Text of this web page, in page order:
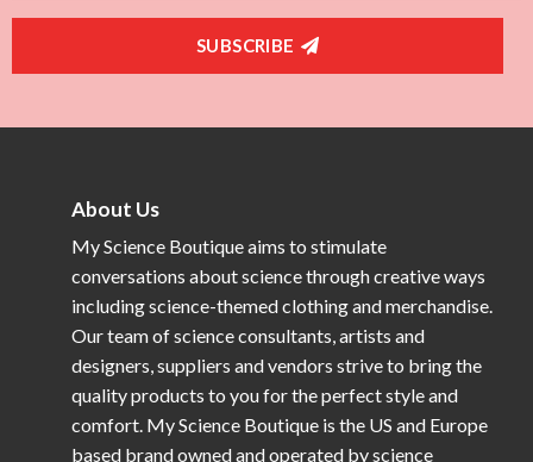
SUBSCRIBE
About Us
My Science Boutique aims to stimulate
conversations about science through creative ways
including science-themed clothing and merchandise.
Our team of science consultants, artists and
designers, suppliers and vendors strive to bring the
quality products to you for the perfect style and
comfort. My Science Boutique is the US and Europe
based brand owned and operated by science